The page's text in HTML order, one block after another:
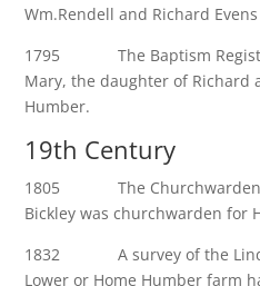
Wm.Rendell and Richard
1795 The Baptism
Mary, the daughter of Richard
Humber.
19th Century
1805 The Churchwardens’
Bickley was churchwarden for
1832 A survey of the
Lower or Home Humber farm